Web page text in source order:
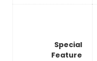
Special
Feature